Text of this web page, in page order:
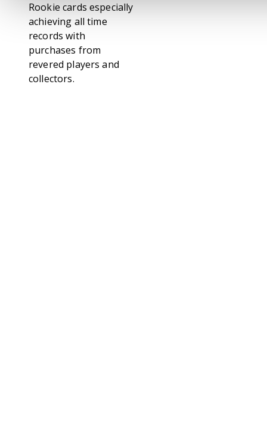
Rookie cards especially
achieving all time
records with
purchases from
revered players and
collectors.